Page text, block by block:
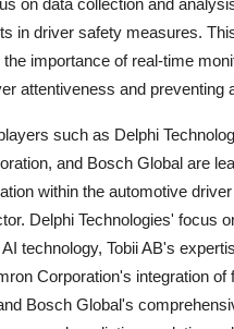
in driver safety measures.
importance of real-time
attentiveness and preventing
such as Delphi
and Bosch Global are
within the automotive
Delphi Technologies' focus
technology, Tobii AB's
Corporation's integration of
Bosch Global's